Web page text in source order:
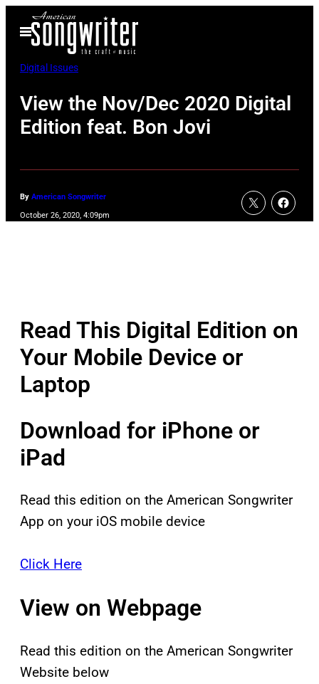
Open
Menu
Digital Issues
View the Nov/Dec 2020 Digital
Edition feat. Bon Jovi
By American Songwriter
October 26, 2020, 4:09pm
Read This Digital Edition on
Your Mobile Device or
Laptop
Download for iPhone or
iPad
Read this edition on the American Songwriter
App on your iOS mobile device
Click Here
View on Webpage
Read this edition on the American Songwriter
Website below